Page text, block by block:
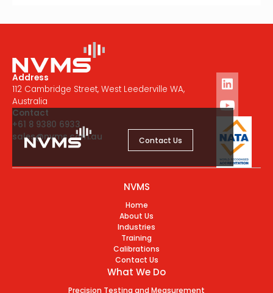
Address
112 Cambridge Street, West Leederville WA,
Australia
Contact
+61 8 9380 6933
Contact Us
sales@nvms.com.au
NVMS
Home
About Us
Industries
Training
Calibrations
Contact Us
What We Do
Precision Testing and Measurement